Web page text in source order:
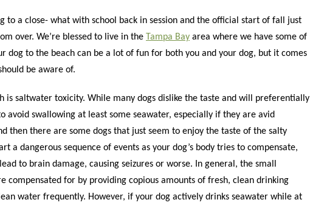
to a close- what with school back in session and the official start of fall just
over. We’re blessed to live in the
Tampa Bay area where we have some of
dog to the beach can be a lot of fun for both you and your dog, but it comes
be aware of.
is saltwater toxicity. While many dogs dislike the taste and will preferentially
swallowing at least some seawater, especially if they are avid
then there are some dogs that just seem to enjoy the taste of the salty
a dangerous sequence of events as your dog’s body tries to compensate,
to brain damage, causing seizures or worse. In general, the small
compensated for by providing copious amounts of fresh, clean drinking
water frequently. However, if your dog actively drinks seawater while at